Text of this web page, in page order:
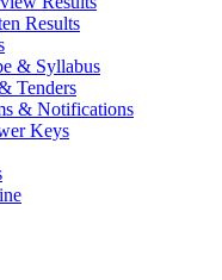
Results
& Syllabus
Tenders
& Notifications
Keys